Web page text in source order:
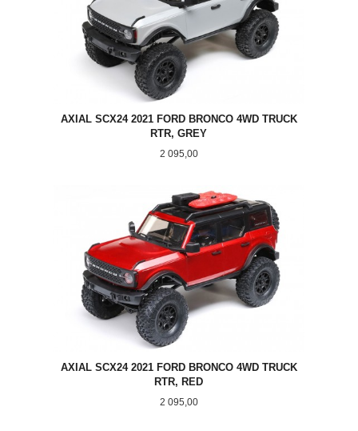
AXIAL SCX24 2021 FORD BRONCO 4WD TRUCK
RTR, GREY
Pris
2 095,00
AXIAL SCX24 2021 FORD BRONCO 4WD TRUCK
RTR, RED
Pris
2 095,00